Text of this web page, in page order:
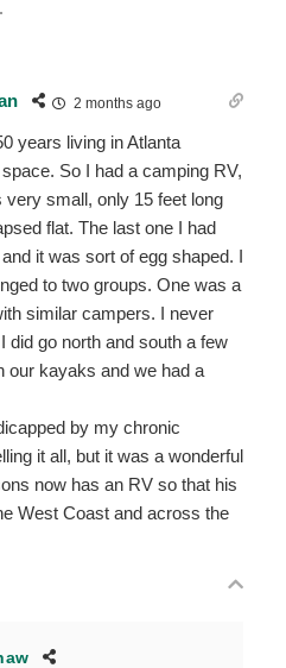
2 months ago
years living in Atlanta
So I had a camping RV,
small, only 15 feet long
flat. The last one I had
it was sort of egg shaped. I
to two groups. One was a
similar campers. I never
did go north and south a few
our kayaks and we had a
by my chronic
it all, but it was a wonderful
now has an RV so that his
West Coast and across the